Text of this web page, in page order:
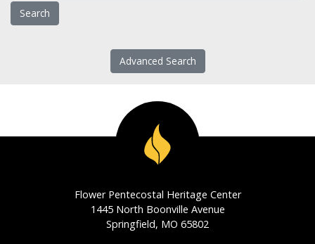
Advanced Search
Flower Pentecostal Heritage Center
1445 North Boonville Avenue
Springfield, MO 65802